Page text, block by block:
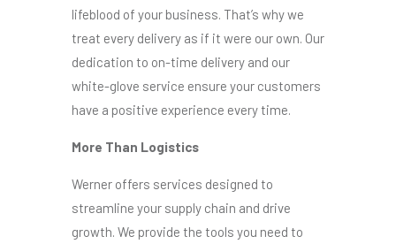
lifeblood of your business. That’s why we
treat every delivery as if it were our own. Our
dedication to on-time delivery and our
white-glove service ensure your customers
have a positive experience every time.
More Than Logistics
Werner offers services designed to
streamline your supply chain and drive
growth. We provide the tools you need to